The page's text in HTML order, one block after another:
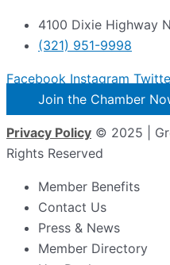
4100 Dixie Highway
(321) 951-9998
Facebook Instagram
Join the Chamber
Privacy Policy © 2025 |
Rights Reserved
Member Benefits
Contact Us
Press & News
Member Directory